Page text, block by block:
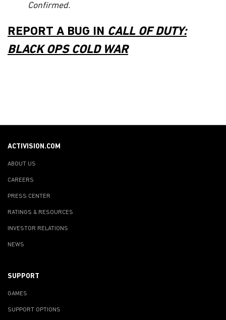
Confirmed.
REPORT A BUG IN CALL OF DUTY:
BLACK OPS COLD WAR
ACTIVISION.COM
ABOUT US
CAREERS
PRESS CENTER
RATINGS & RESOURCES
INVESTOR RELATIONS
NEWS
SUPPORT
GAMES
SUPPORT OPTIONS